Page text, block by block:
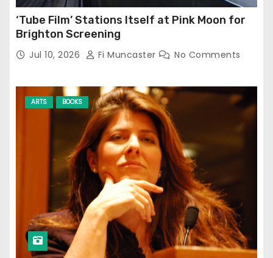
‘Tube Film’ Stations Itself at Pink Moon for
Brighton Screening
Jul 10, 2026 Fi Muncaster No Comments
ARTS BOOKS